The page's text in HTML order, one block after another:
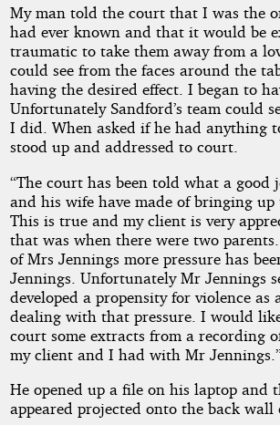
My man told the court that I was the
had ever known and that it would be
traumatic to take them away from a
could see from the faces around the
having the desired effect. I began to
Unfortunately Sandford’s team could
I did. When asked if he had anything
stood up and addressed to court.
“The court has been told what a good
and his wife have made of bringing up
This is true and my client is very
that was when there were two
of Mrs Jennings more pressure has
Jennings. Unfortunately Mr Jennings
developed a propensity for violence as
dealing with that pressure. I would
court some extracts from a recording
my client and I had with Mr
He opened up a file on his laptop and
appeared projected onto the back wall